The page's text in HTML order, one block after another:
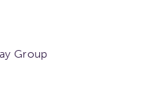
Group